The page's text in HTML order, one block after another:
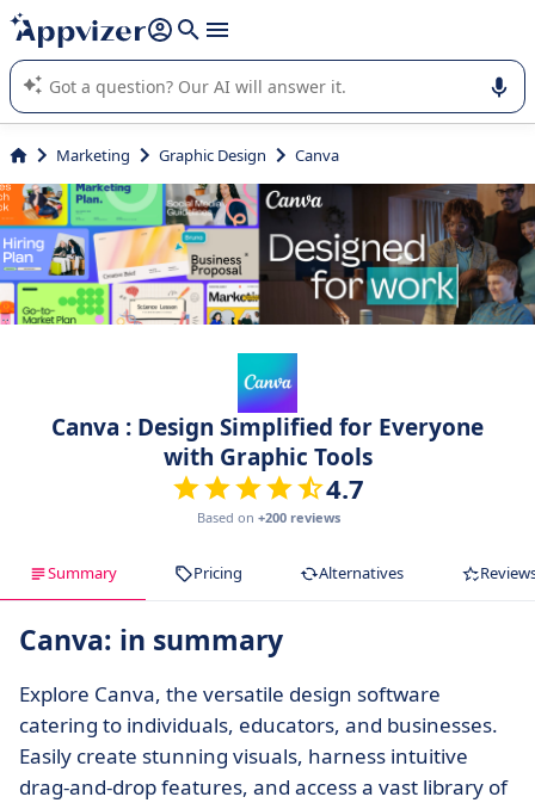
it (several lines with shift + enter
Appvizer's AI guides you in the use or selection of enterprise
SaaS software.
Marketing Graphic Design Canva
Canva : Design Simplified for Everyone
with Graphic Tools
4.7
Based on +200 reviews
Summary Pricing Alternatives
Canva: in summary
Explore Canva, the versatile design software
catering to individuals, educators, and businesses.
Easily create stunning visuals, harness intuitive
drag-and-drop features, and access a vast library of